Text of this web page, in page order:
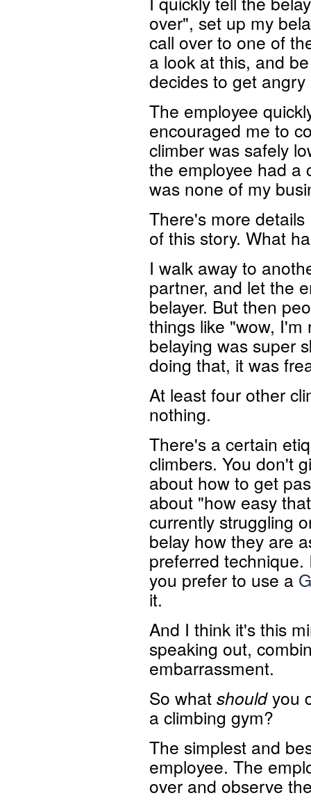
over", set up my
call over to one of
a look at this, and
decides to get
The employee
encouraged me to
climber was safely
the employee had a
was none of my
There's more
of this story. What
I walk away to
partner, and let the
belayer. But then
things like "wow, I'm
belaying was super
doing that, it was
At least four other
nothing.
There's a certain
climbers. You don't
about how to get
about "how easy
currently struggling
belay how they are
preferred
you prefer to use a
it.
And I think it's this
speaking out,
embarrassment.
So what shouldyou
a climbing gym?
The simplest and
employee. The
over and observe